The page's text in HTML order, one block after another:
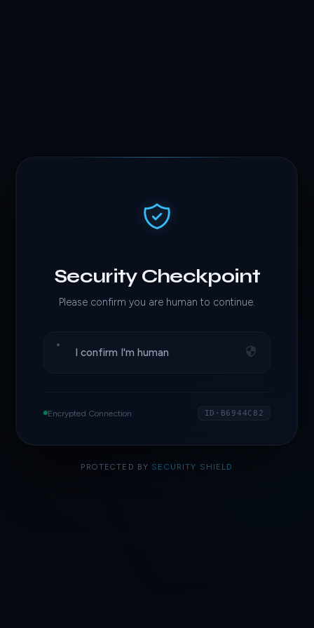
Security Checkpoint
Please confirm you are human to continue.
I confirm I'm human
Encrypted Connection ID·B6944C82
PROTECTED BY SECURITY SHIELD